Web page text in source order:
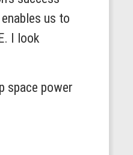
us to
I look
space power